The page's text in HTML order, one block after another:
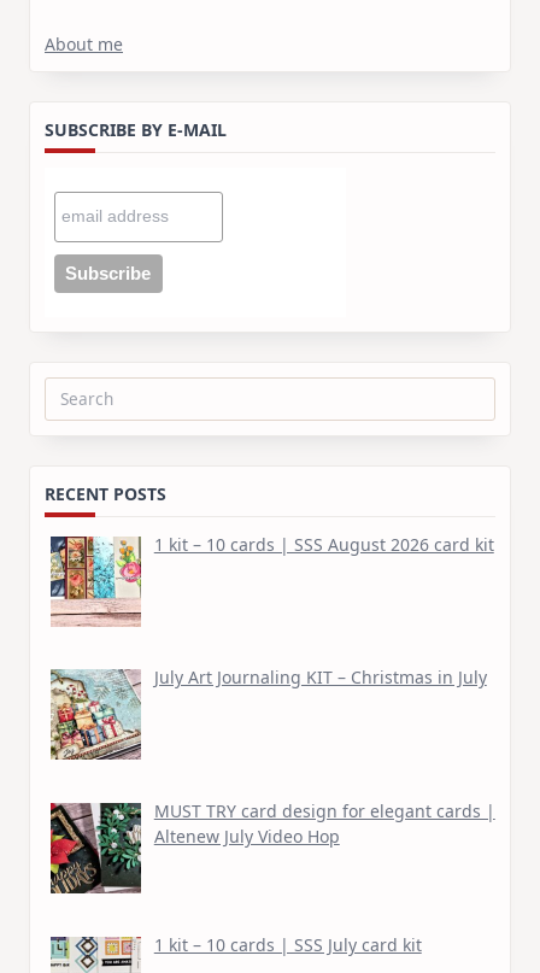
About me
SUBSCRIBE BY E-MAIL
Search
RECENT POSTS
1 kit – 10 cards | SSS August 2026 card kit
July Art Journaling KIT – Christmas in July
MUST TRY card design for elegant cards |
Altenew July Video Hop
1 kit – 10 cards | SSS July card kit